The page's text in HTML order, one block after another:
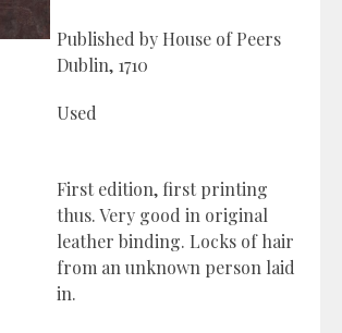
Published by House of Peers
Dublin, 1710
Used
First edition, first printing
thus. Very good in original
leather binding. Locks of hair
from an unknown person laid
in.